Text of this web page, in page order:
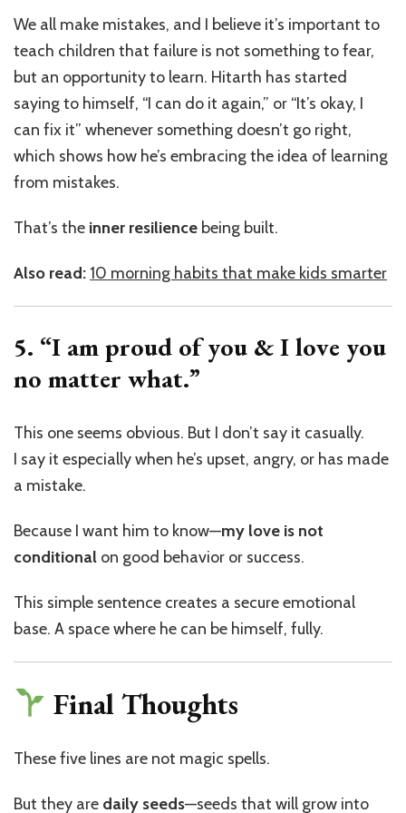
We all make mistakes, and I believe it’s important to
teach children that failure is not something to fear,
but an opportunity to learn. Hitarth has started
saying to himself, “I can do it again,” or “It’s okay, I
can fix it” whenever something doesn’t go right,
which shows how he’s embracing the idea of learning
from mistakes.
That’s the inner resilience being built.
Also read: 10 morning habits that make kids smarter
5. “I am proud of you & I love you
no matter what.”
This one seems obvious. But I don’t say it casually.
I say it especially when he’s upset, angry, or has made
a mistake.
Because I want him to know—my love is not
conditional on good behavior or success.
This simple sentence creates a secure emotional
base. A space where he can be himself, fully.
Final Thoughts
These five lines are not magic spells.
But they are daily seeds—seeds that will grow into